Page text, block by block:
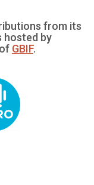
from its
hosted by
GBIF.